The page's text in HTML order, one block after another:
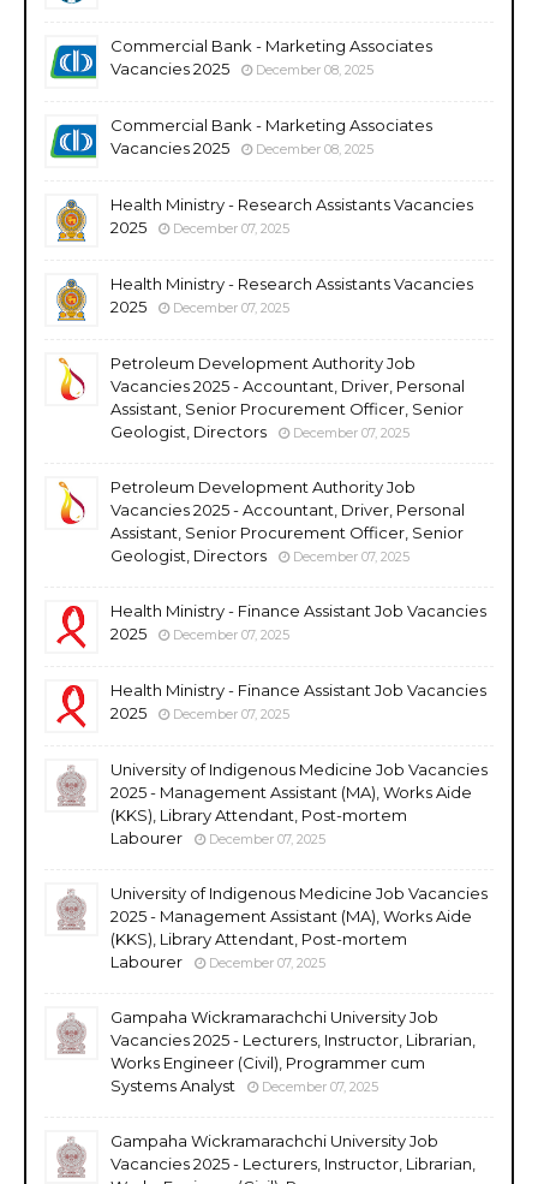
Commercial Bank - Marketing Associates
Vacancies 2025
December 08, 2025
Commercial Bank - Marketing Associates
Vacancies 2025
December 08, 2025
Health Ministry - Research Assistants Vacancies
2025
December 07, 2025
Health Ministry - Research Assistants Vacancies
2025
December 07, 2025
Petroleum Development Authority Job
Vacancies 2025 - Accountant, Driver, Personal
Assistant, Senior Procurement Officer, Senior
Geologist, Directors
December 07, 2025
Petroleum Development Authority Job
Vacancies 2025 - Accountant, Driver, Personal
Assistant, Senior Procurement Officer, Senior
Geologist, Directors
December 07, 2025
Health Ministry - Finance Assistant Job Vacancies
2025
December 07, 2025
Health Ministry - Finance Assistant Job Vacancies
2025
December 07, 2025
University of Indigenous Medicine Job Vacancies
2025 - Management Assistant (MA), Works Aide
(KKS), Library Attendant, Post-mortem
Labourer
December 07, 2025
University of Indigenous Medicine Job Vacancies
2025 - Management Assistant (MA), Works Aide
(KKS), Library Attendant, Post-mortem
Labourer
December 07, 2025
Gampaha Wickramarachchi University Job
Vacancies 2025 - Lecturers, Instructor, Librarian,
Works Engineer (Civil), Programmer cum
Systems Analyst
December 07, 2025
Gampaha Wickramarachchi University Job
Vacancies 2025 - Lecturers, Instructor, Librarian,